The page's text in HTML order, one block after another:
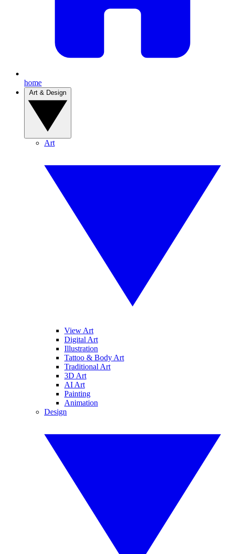
home
Art
View Art
Digital Art
Illustration
Tattoo & Body Art
Traditional Art
3D Art
AI Art
Painting
Animation
Design